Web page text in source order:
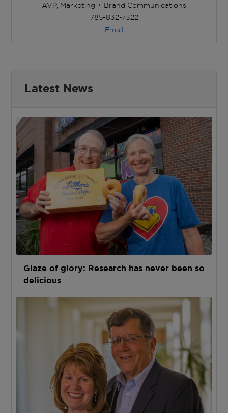
AVP, Marketing + Brand Communications
785-832-7322
Email
Latest News
Glaze of glory: Research has never been so
delicious